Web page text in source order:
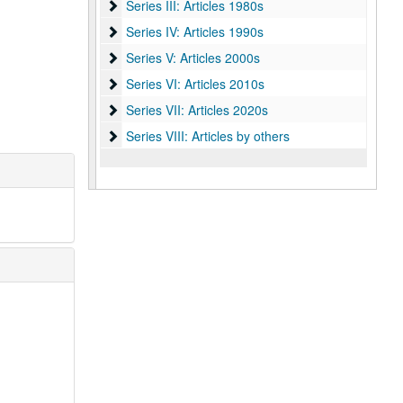
Series III: Articles 1980s
Series III: Articles 1980s
Series IV: Articles 1990s
Series IV: Articles 1990s
Series V: Articles 2000s
Series V: Articles 2000s
Series VI: Articles 2010s
Series VI: Articles 2010s
Series VII: Articles 2020s
Series VII: Articles 2020s
Series VIII: Articles by others
Series VIII: Articles by others